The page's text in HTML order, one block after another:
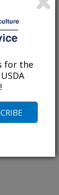
for the